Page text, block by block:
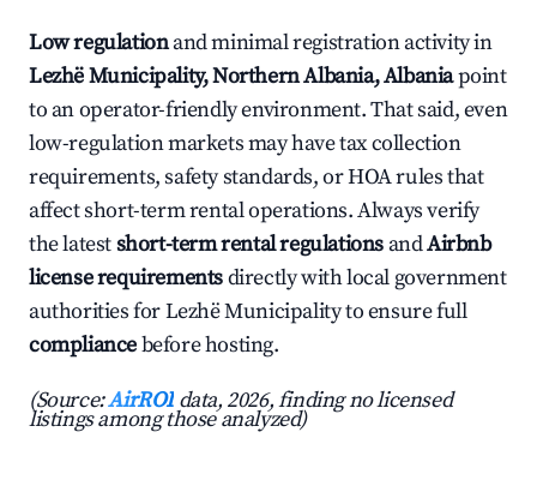
Low regulationand minimal registration activity in
Lezhë Municipality, Northern Albania, Albaniapoint
to an operator-friendly environment. That said, even
low-regulation markets may have tax collection
requirements, safety standards, or HOA rules that
affect short-term rental operations. Always verify
the latestshort-term rental regulations andAirbnb
license requirementsdirectly with local government
authorities for Lezhë Municipality to ensure full
compliancebefore hosting.
(Source:AirROI data, 2026, finding no licensed
listings among those analyzed)